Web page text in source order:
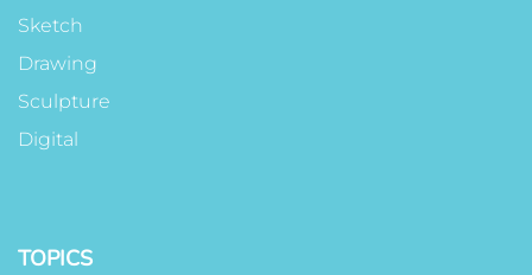
Sketch
Drawing
Sculpture
Digital
TOPICS